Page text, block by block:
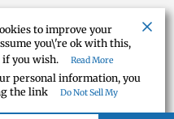
to improve your
you\'re ok with this,
if you wish.
Read More
personal information, you
the link
Do Not Sell My